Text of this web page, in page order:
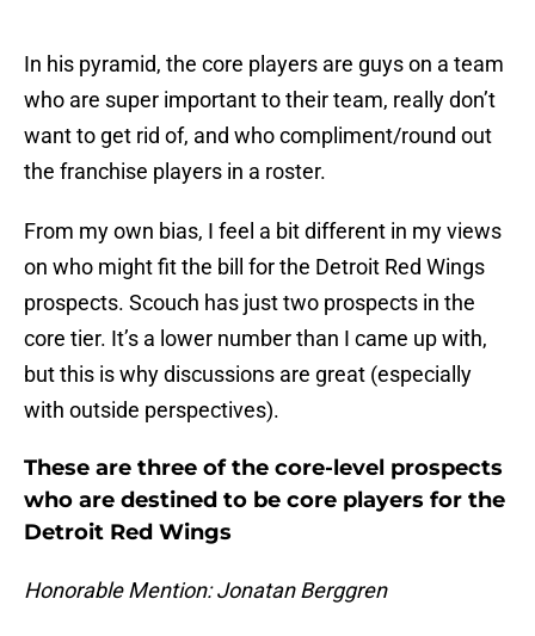
In his pyramid, the core players are guys on a team
who are super important to their team, really don’t
want to get rid of, and who compliment/round out
the franchise players in a roster.
From my own bias, I feel a bit different in my views
on who might fit the bill for the Detroit Red Wings
prospects. Scouch has just two prospects in the
core tier. It’s a lower number than I came up with,
but this is why discussions are great (especially
with outside perspectives).
These are three of the core-level prospects
who are destined to be core players for the
Detroit Red Wings
Honorable Mention: Jonatan Berggren